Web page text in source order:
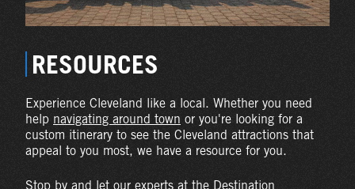
RESOURCES
Experience Cleveland like a local. Whether you need
help navigating around town or you're looking for a
custom itinerary to see the Cleveland attractions that
appeal to you most, we have a resource for you.
Stop by and let our experts at the Destination